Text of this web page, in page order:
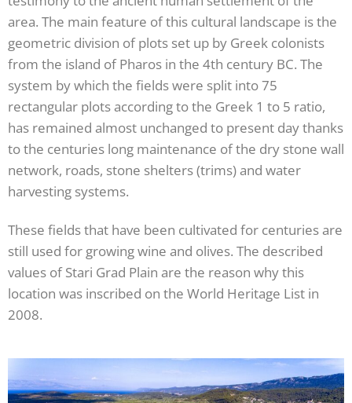
area. The main feature of this cultural landscape is the
geometric division of plots set up by Greek colonists
from the island of Pharos in the 4th century BC. The
system by which the fields were split into 75
rectangular plots according to the Greek 1 to 5 ratio,
has remained almost unchanged to present day thanks
to the centuries long maintenance of the dry stone wall
network, roads, stone shelters (trims) and water
harvesting systems.
These fields that have been cultivated for centuries are
still used for growing wine and olives. The described
values of Stari Grad Plain are the reason why this
location was inscribed on the World Heritage List in
2008.